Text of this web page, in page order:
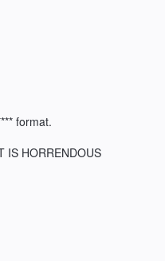
format.
IS HORRENDOUS